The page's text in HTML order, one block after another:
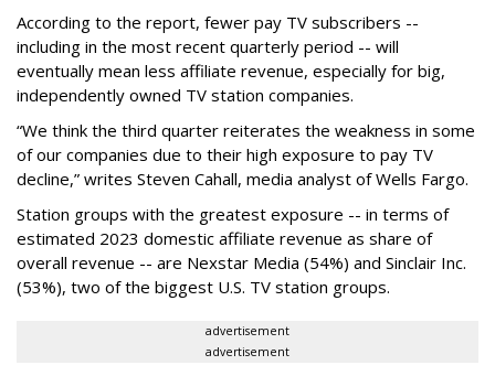
According to the report, fewer pay TV subscribers --
including in the most recent quarterly period -- will
eventually mean less affiliate revenue, especially for big,
independently owned TV station companies.
“We think the third quarter reiterates the weakness in some
of our companies due to their high exposure to pay TV
decline,” writes Steven Cahall, media analyst of Wells Fargo.
Station groups with the greatest exposure -- in terms of
estimated 2023 domestic affiliate revenue as share of
overall revenue -- are Nexstar Media (54%) and Sinclair Inc.
(53%), two of the biggest U.S. TV station groups.
advertisement
advertisement